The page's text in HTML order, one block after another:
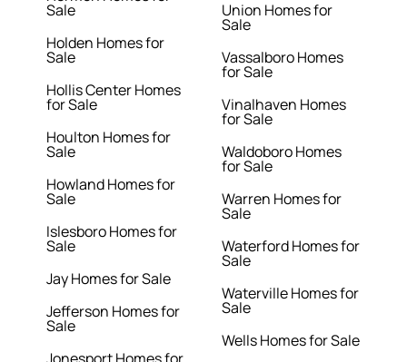
Sale
Holden Homes for
Sale
Hollis Center Homes
for Sale
Houlton Homes for
Sale
Howland Homes for
Sale
Islesboro Homes for
Sale
Jay Homes for Sale
Jefferson Homes for
Sale
Union Homes for
Sale
Vassalboro Homes
for Sale
Vinalhaven Homes
for Sale
Waldoboro Homes
for Sale
Warren Homes for
Sale
Waterford Homes for
Sale
Waterville Homes for
Sale
Wells Homes for Sale